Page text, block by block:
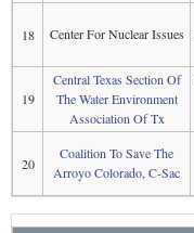
18 Center For Nuclear Issues
19
Central Texas Section Of
The Water Environment
Association Of Tx
20
Coalition To Save The
Arroyo Colorado, C-Sac